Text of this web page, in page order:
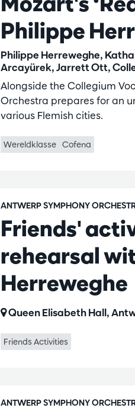
Philippe
Philippe Herreweghe,
Arcayürek, Jarrett Ott,
Alongside the Collegium
Orchestra prepares for an
various Flemish cities.
Wereldklasse Cofena
Friends'
rehearsal
Herreweghe
ANTWERP SYMPHONY
Queen Elisabeth Hall,
Friends Activities
ANTWERP SYMPHONY